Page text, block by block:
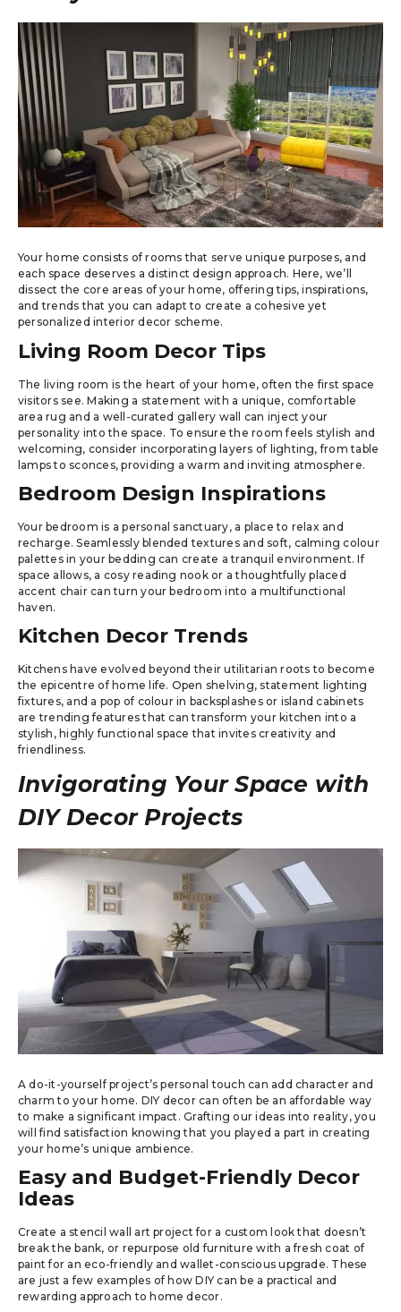
Your home consists of rooms that serve unique purposes, and
each space deserves a distinct design approach. Here, we’ll
dissect the core areas of your home, offering tips, inspirations,
and trends that you can adapt to create a cohesive yet
personalized interior decor scheme.
Living Room Decor Tips
The living room is the heart of your home, often the first space
visitors see. Making a statement with a unique, comfortable
area rug and a well-curated gallery wall can inject your
personality into the space. To ensure the room feels stylish and
welcoming, consider incorporating layers of lighting, from table
lamps to sconces, providing a warm and inviting atmosphere.
Bedroom Design Inspirations
Your bedroom is a personal sanctuary, a place to relax and
recharge. Seamlessly blended textures and soft, calming colour
palettes in your bedding can create a tranquil environment. If
space allows, a cosy reading nook or a thoughtfully placed
accent chair can turn your bedroom into a multifunctional
haven.
Kitchen Decor Trends
Kitchens have evolved beyond their utilitarian roots to become
the epicentre of home life. Open shelving, statement lighting
fixtures, and a pop of colour in backsplashes or island cabinets
are trending features that can transform your kitchen into a
stylish, highly functional space that invites creativity and
friendliness.
Invigorating Your Space with
DIY Decor Projects
A do-it-yourself project’s personal touch can add character and
charm to your home. DIY decor can often be an affordable way
to make a significant impact. Grafting our ideas into reality, you
will find satisfaction knowing that you played a part in creating
your home’s unique ambience.
Easy and Budget-Friendly Decor
Ideas
Create a stencil wall art project for a custom look that doesn’t
break the bank, or repurpose old furniture with a fresh coat of
paint for an eco-friendly and wallet-conscious upgrade. These
are just a few examples of how DIY can be a practical and
rewarding approach to home decor.